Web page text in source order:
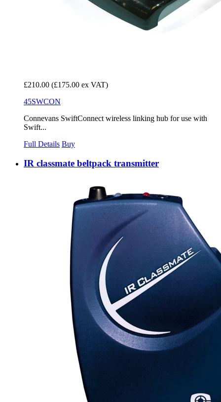
£210.00 (£175.00 ex VAT)
45SWCON
Connevans SwiftConnect wireless linking hub for use with
Swift...
Full Details Buy
IR classmate beltpack transmitter